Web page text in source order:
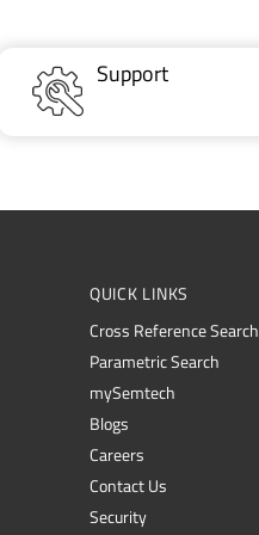
Support
QUICK LINKS
Cross Reference Search
Parametric Search
mySemtech
Blogs
Careers
Contact Us
Security